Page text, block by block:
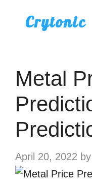
Crytonic
Metal
April 20, 2022 by